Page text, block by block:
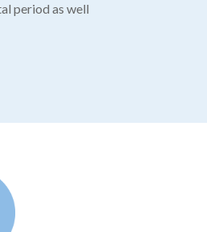
period as well